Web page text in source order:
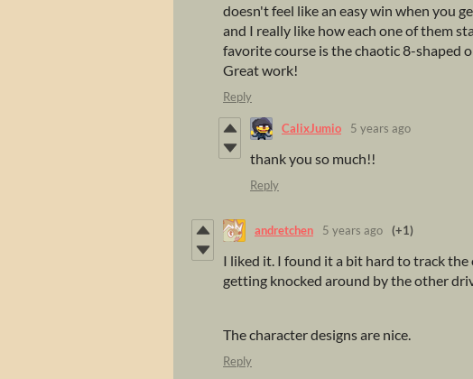
doesn't feel like an easy win when you
and I really like how each one of them
favorite course is the chaotic 8-shaped
Great work!
Reply
CalixJumio 5 years ago
thank you so much!!
Reply
andretchen 5 years ago (+1)
I liked it. I found it a bit hard to track
getting knocked around by the other
The character designs are nice.
Reply